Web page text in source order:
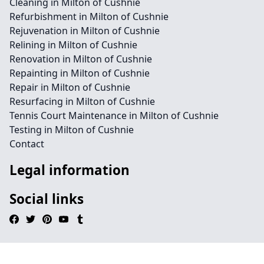
Refurbishment in Milton of Cushnie
Rejuvenation in Milton of Cushnie
Relining in Milton of Cushnie
Renovation in Milton of Cushnie
Repainting in Milton of Cushnie
Repair in Milton of Cushnie
Resurfacing in Milton of Cushnie
Tennis Court Maintenance in Milton of Cushnie
Testing in Milton of Cushnie
Contact
Legal information
Social links